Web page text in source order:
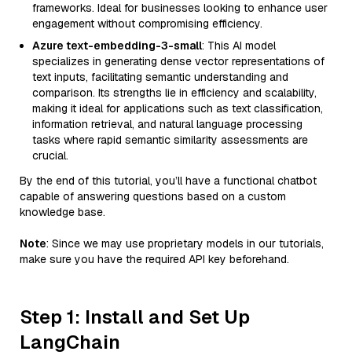
frameworks. Ideal for businesses looking to enhance user
engagement without compromising efficiency.
Azure text-embedding-3-small: This AI model
specializes in generating dense vector representations of
text inputs, facilitating semantic understanding and
comparison. Its strengths lie in efficiency and scalability,
making it ideal for applications such as text classification,
information retrieval, and natural language processing
tasks where rapid semantic similarity assessments are
crucial.
By the end of this tutorial, you’ll have a functional chatbot
capable of answering questions based on a custom
knowledge base.
Note: Since we may use proprietary models in our tutorials,
make sure you have the required API key beforehand.
Step 1: Install and Set Up
LangChain